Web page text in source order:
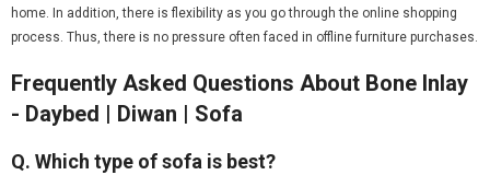
home. In addition, there is flexibility as you go through the online shopping
process. Thus, there is no pressure often faced in offline furniture purchases.
Frequently Asked Questions About Bone Inlay
- Daybed | Diwan | Sofa
Q. Which type of sofa is best?